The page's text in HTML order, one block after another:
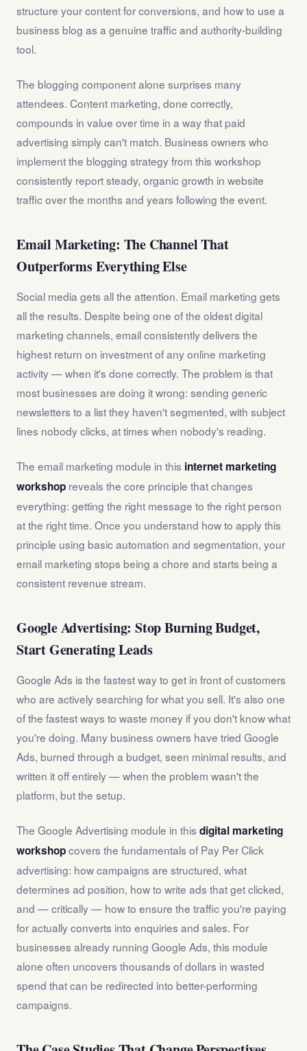
structure your content for conversions, and how to use a
business blog as a genuine traffic and authority-building
tool.
The blogging component alone surprises many
attendees. Content marketing, done correctly,
compounds in value over time in a way that paid
advertising simply can't match. Business owners who
implement the blogging strategy from this workshop
consistently report steady, organic growth in website
traffic over the months and years following the event.
Email Marketing: The Channel That
Outperforms Everything Else
Social media gets all the attention. Email marketing gets
all the results. Despite being one of the oldest digital
marketing channels, email consistently delivers the
highest return on investment of any online marketing
activity — when it's done correctly. The problem is that
most businesses are doing it wrong: sending generic
newsletters to a list they haven't segmented, with subject
lines nobody clicks, at times when nobody's reading.
The email marketing module in this internet marketing
workshop reveals the core principle that changes
everything: getting the right message to the right person
at the right time. Once you understand how to apply this
principle using basic automation and segmentation, your
email marketing stops being a chore and starts being a
consistent revenue stream.
Google Advertising: Stop Burning Budget,
Start Generating Leads
Google Ads is the fastest way to get in front of customers
who are actively searching for what you sell. It's also one
of the fastest ways to waste money if you don't know what
you're doing. Many business owners have tried Google
Ads, burned through a budget, seen minimal results, and
written it off entirely — when the problem wasn't the
platform, but the setup.
The Google Advertising module in this digital marketing
workshopcovers the fundamentals of Pay Per Click
advertising: how campaigns are structured, what
determines ad position, how to write ads that get clicked,
and — critically — how to ensure the traffic you're paying
for actually converts into enquiries and sales. For
businesses already running Google Ads, this module
alone often uncovers thousands of dollars in wasted
spend that can be redirected into better-performing
campaigns.